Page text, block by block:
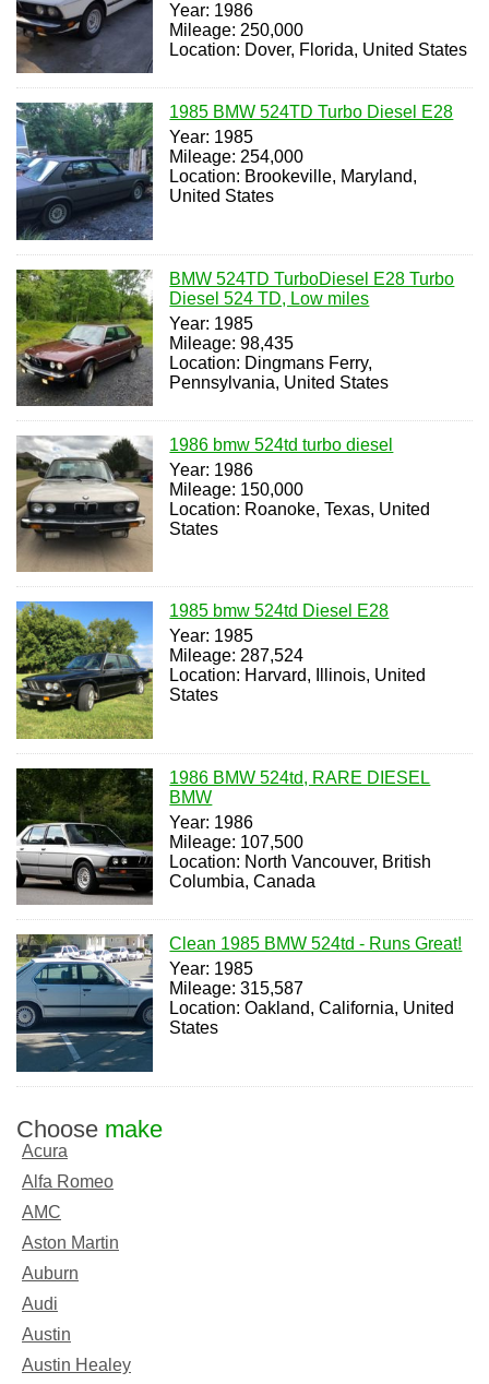
Year: 1986
Mileage: 250,000
Location: Dover, Florida, United States
1985 BMW 524TD Turbo Diesel E28
Year: 1985
Mileage: 254,000
Location: Brookeville, Maryland,
United States
BMW 524TD TurboDiesel E28 Turbo
Diesel 524 TD, Low miles
Year: 1985
Mileage: 98,435
Location: Dingmans Ferry,
Pennsylvania, United States
1986 bmw 524td turbo diesel
Year: 1986
Mileage: 150,000
Location: Roanoke, Texas, United
States
1985 bmw 524td Diesel E28
Year: 1985
Mileage: 287,524
Location: Harvard, Illinois, United
States
1986 BMW 524td, RARE DIESEL
BMW
Year: 1986
Mileage: 107,500
Location: North Vancouver, British
Columbia, Canada
Clean 1985 BMW 524td - Runs Great!
Year: 1985
Mileage: 315,587
Location: Oakland, California, United
States
Choose make
Acura
Alfa Romeo
AMC
Aston Martin
Auburn
Audi
Austin
Austin Healey